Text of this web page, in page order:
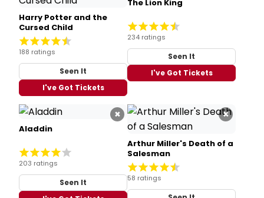
Harry Potter and the
Cursed Child
188 ratings
Seen It
I've Got Tickets
The Lion King
234 ratings
Seen It
I've Got Tickets
×
Aladdin
203 ratings
Seen It
×
Arthur Miller's Death of a
Salesman
58 ratings